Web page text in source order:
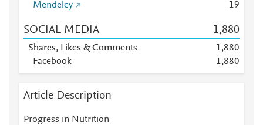
Mendeley
19
SOCIAL MEDIA 1,880
Shares, Likes & Comments
1,880
Facebook
1,880
Article Description
Progress in Nutrition